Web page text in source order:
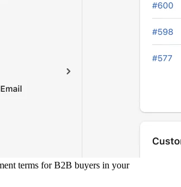
terms for B2B buyers in your